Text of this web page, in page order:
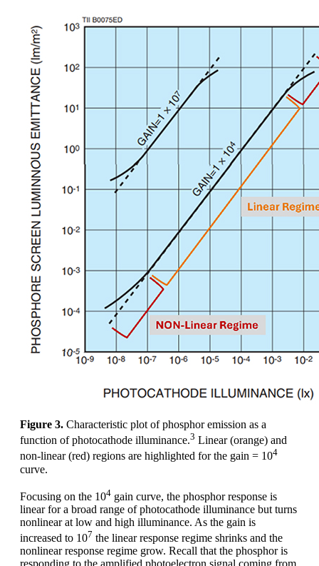
Figure 3. Characteristic plot of phosphor emission as a
function of photocathode illuminance.3 Linear (orange) and
non-linear (red) regions are highlighted for the gain = 104
curve.
Focusing on the 104 gain curve, the phosphor response is
linear for a broad range of photocathode illuminance but turns
nonlinear at low and high illuminance. As the gain is
increased to 107 the linear response regime shrinks and the
nonlinear response regime grow. Recall that the phosphor is